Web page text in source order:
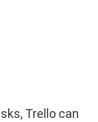
Trello can